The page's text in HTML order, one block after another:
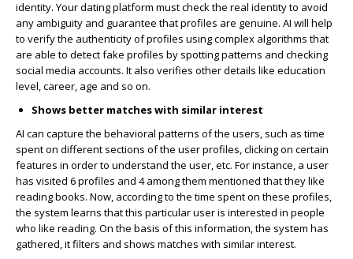
identity. Your dating platform must check the real identity to avoid
any ambiguity and guarantee that profiles are genuine. AI will help
to verify the authenticity of profiles using complex algorithms that
are able to detect fake profiles by spotting patterns and checking
social media accounts. It also verifies other details like education
level, career, age and so on.
Shows better matches with similar interest
AI can capture the behavioral patterns of the users, such as time
spent on different sections of the user profiles, clicking on certain
features in order to understand the user, etc. For instance, a user
has visited 6 profiles and 4 among them mentioned that they like
reading books. Now, according to the time spent on these profiles,
the system learns that this particular user is interested in people
who like reading. On the basis of this information, the system has
gathered, it filters and shows matches with similar interest.